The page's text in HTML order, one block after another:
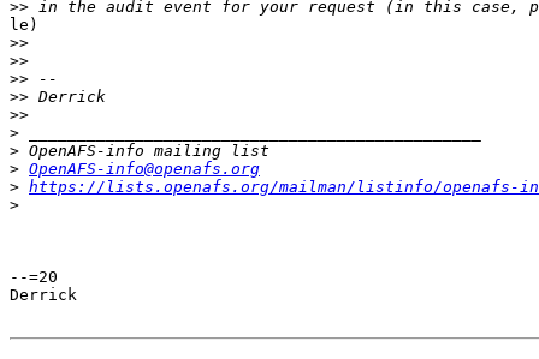
>>
le)
>>
>>
>>
>>
>>
>
>
> OpenAFS-info@openafs.org
> https://lists.openafs.org/mailman/listinfo/openafs-
>
--=20
Derrick